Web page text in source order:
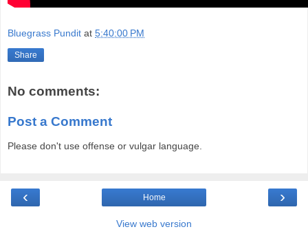
Bluegrass Pundit at 5:40:00 PM
Share
No comments:
Post a Comment
Please don't use offense or vulgar language.
‹ ›
Home
View web version